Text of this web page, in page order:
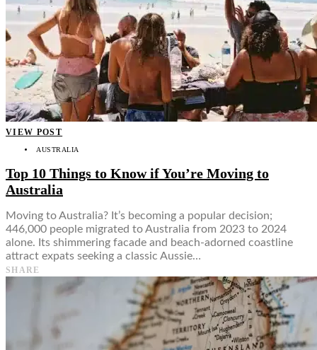
VIEW POST
AUSTRALIA
Top 10 Things to Know if You’re Moving to
Australia
Moving to Australia? It’s becoming a popular decision;
446,000 people migrated to Australia from 2023 to 2024
alone. Its shimmering facade and beach-adorned coastline
attract expats seeking a classic Aussie…
SHARE